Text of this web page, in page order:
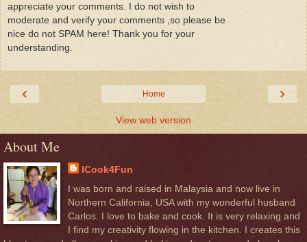
appreciate your comments. I do not wish to
moderate and verify your comments ,so please be
nice do not SPAM here! Thank you for your
understanding.
‹ ›
Home
View web version
About Me
ICook4Fun
I was born and raised in Malaysia and now live in
Northern California, USA with my wonderful husband
Carlos. I love to bake and cook. It is very relaxing and
I find my creativity flowing in the kitchen. I creates this